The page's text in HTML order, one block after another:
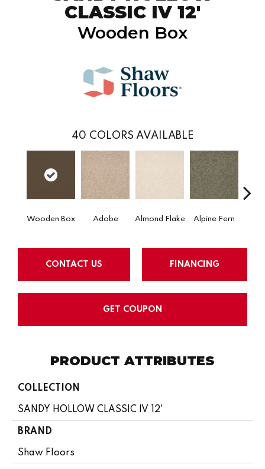
CLASSIC IV 12'
Wooden Box
40 COLORS AVAILABLE
Wooden Box Adobe Almond Flake Alpine Fern
CONTACT US FINANCING
GET COUPON
PRODUCT ATTRIBUTES
COLLECTION
SANDY HOLLOW CLASSIC IV 12'
BRAND
Shaw Floors